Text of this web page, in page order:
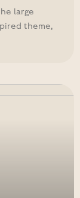
large
theme,